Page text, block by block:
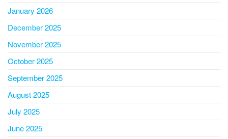
January 2026
December 2025
November 2025
October 2025
September 2025
August 2025
July 2025
June 2025